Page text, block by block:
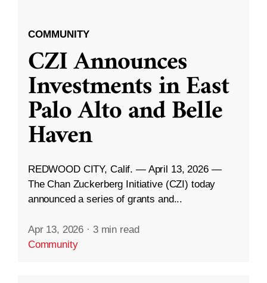
COMMUNITY
CZI Announces
Investments in East
Palo Alto and Belle
Haven
REDWOOD CITY, Calif. — April 13, 2026 —
The Chan Zuckerberg Initiative (CZI) today
announced a series of grants and...
Apr 13, 2026 · 3 min read
Community